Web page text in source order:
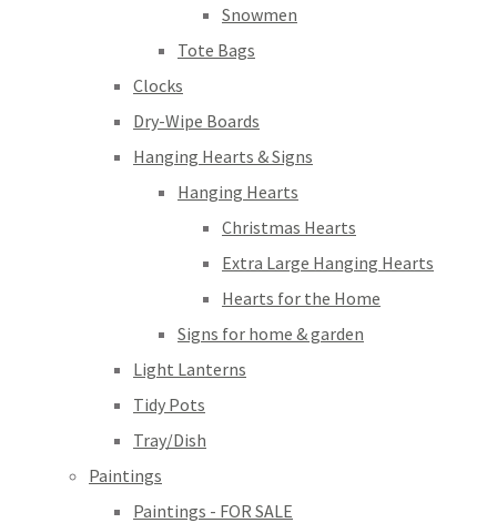
Snowmen
Tote Bags
Clocks
Dry-Wipe Boards
Hanging Hearts & Signs
Hanging Hearts
Christmas Hearts
Extra Large Hanging Hearts
Hearts for the Home
Signs for home & garden
Light Lanterns
Tidy Pots
Tray/Dish
Paintings
Paintings - FOR SALE